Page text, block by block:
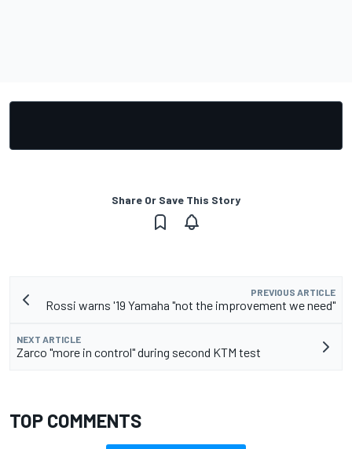
Share Or Save This Story
PREVIOUS ARTICLE
Rossi warns '19 Yamaha "not the improvement we need"
NEXT ARTICLE
Zarco "more in control" during second KTM test
TOP COMMENTS